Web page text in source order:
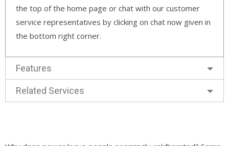
the top of the home page or chat with our customer
service representatives by clicking on chat now given in
the bottom right corner.
Features
Related Services